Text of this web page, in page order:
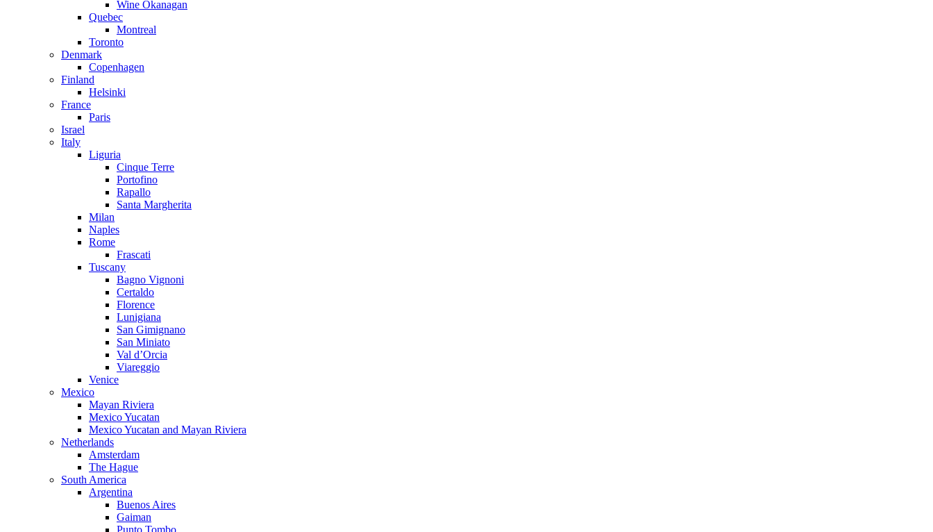
Wine Okanagan
Quebec
Montreal
Toronto
Denmark
Copenhagen
Finland
Helsinki
France
Paris
Israel
Italy
Liguria
Cinque Terre
Portofino
Rapallo
Santa Margherita
Milan
Naples
Rome
Frascati
Tuscany
Bagno Vignoni
Certaldo
Florence
Lunigiana
San Gimignano
San Miniato
Val d’Orcia
Viareggio
Venice
Mexico
Mayan Riviera
Mexico Yucatan
Mexico Yucatan and Mayan Riviera
Netherlands
Amsterdam
The Hague
South America
Argentina
Buenos Aires
Gaiman
Punto Tombo